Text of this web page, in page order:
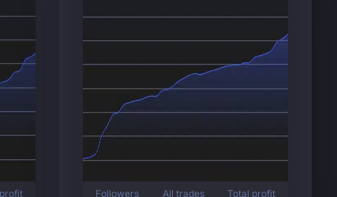
Followers
All trades
Total profit